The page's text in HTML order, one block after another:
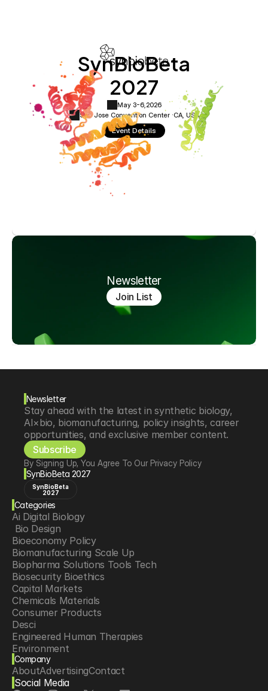
SynBioBeta
2027
May 3-6, 2026
San Jose Convention Center ·CA, USA
Event Details
Newsletter
Join List
Newsletter
Stay ahead with the latest in synthetic biology,
AI×bio, biomanufacturing, policy insights, career
opportunities, and exclusive member content.
Subscribe
By Signing Up, You Agree To Our Privacy Policy
SynBioBeta 2027
SynBioBeta
2027
Categories
Ai Digital Biology
Bio Design
Bioeconomy Policy
Biomanufacturing Scale Up
Biopharma Solutions Tools Tech
Biosecurity Bioethics
Capital Markets
Chemicals Materials
Consumer Products
Desci
Engineered Human Therapies
Environment
Food Agriculture
Longevity
Neurotech
Company
AboutAdvertisingContact
Social Media